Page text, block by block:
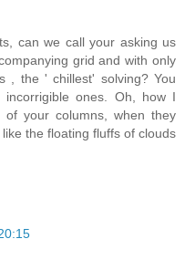
can we call your asking us
grid and with only
, the ' chillest' solving? You
ones. Oh, how I
your columns, when they
the floating fluffs of clouds